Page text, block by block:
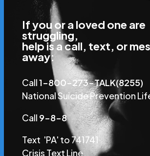
If you or a loved one are
struggling,
help is a call, text, or
away:
Call1-800-273-TALK(8255)
National Suicide Prevention
Call 9-8-8
Text 'PA' to 741741
Crisis Text Line